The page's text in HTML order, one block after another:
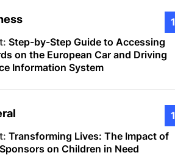
Step-by-Step Guide to Accessing
on the European Car and Driving
Information System
Transforming Lives: The Impact of
on Children in Need